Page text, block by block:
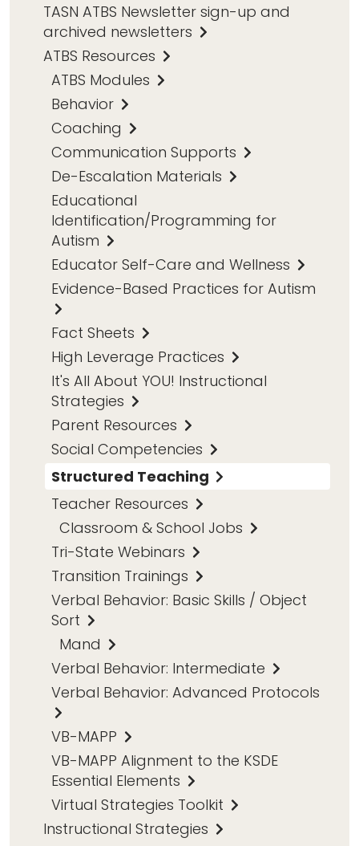
TASN ATBS Newsletter sign-up and
archived newsletters
ATBS Resources
ATBS Modules
Behavior
Coaching
Communication Supports
De-Escalation Materials
Educational
Identification/Programming for
Autism
Educator Self-Care and Wellness
Evidence-Based Practices for Autism
Fact Sheets
High Leverage Practices
It's All About YOU! Instructional
Strategies
Parent Resources
Social Competencies
Structured Teaching
Teacher Resources
Classroom & School Jobs
Tri-State Webinars
Transition Trainings
Verbal Behavior: Basic Skills / Object
Sort
Mand
Verbal Behavior: Intermediate
Verbal Behavior: Advanced Protocols
VB-MAPP
VB-MAPP Alignment to the KSDE
Essential Elements
Virtual Strategies Toolkit
Instructional Strategies